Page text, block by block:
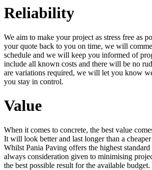
Reliability
We aim to make your project as stress free as
your quote back to you on time, we will
schedule and we will keep you informed of
include all known costs and there will be no
are variations required, we will let you know
you stay in control.
Value
When it comes to concrete, the best value
It will look better and last longer than a
Whilst Pania Paving offers the highest
always consideration given to minimising
the best possible result for the available budget.